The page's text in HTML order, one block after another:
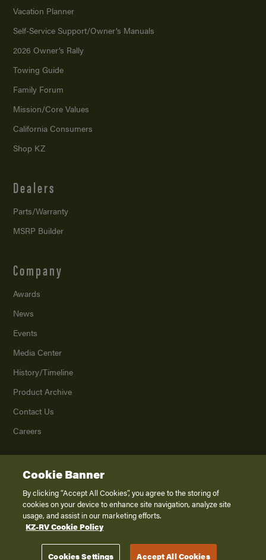
Vacation Planner
Self-Service Support/Owner’s Manuals
2026 Owner’s Rally
Towing Guide
Family Forum
Mission/Core Values
California Consumers
Shop KZ
Dealers
Parts/Warranty
MSRP Builder
Company
Awards
News
Events
Media Center
History/Timeline
Product Archive
Contact Us
Careers
2026K. Z., Inc., a subsidiary of THOR Industries, Inc. All Rights Reserved.
Privacy Policy
Terms of Service
Disclaimer
Cookie Banner
By clicking “Accept All Cookies”, you agree to the storing of
cookies on your device to enhance site navigation, analyze site
usage, and assist in our marketing efforts.
KZ-RV Cookie Policy
Cookies Settings Accept All Cookies